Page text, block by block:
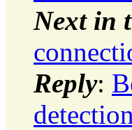
Next in
Reply: